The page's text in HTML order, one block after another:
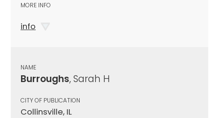
MORE INFO
info
NAME
Burroughs, Sarah H
CITY OF PUBLICATION
Collinsville, IL